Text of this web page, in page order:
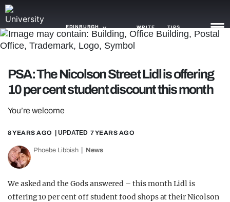
EDINBURGH WRITE TIPS
TRASH
GAMING
AGENDA
TRENDS
GUIDES
PSA: The Nicolson Street Lidl is offering
10 per cent student discount this month
You’re welcome
8 YEARS AGO | UPDATED 7 YEARS AGO
Phoebe Libbish News
We asked and the Gods answered – this month Lidl is
offering 10 per cent off student food shops at their Nicolson